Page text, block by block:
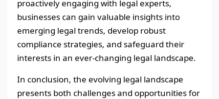
proactively engaging with legal experts,
businesses can gain valuable insights into
emerging legal trends, develop robust
compliance strategies, and safeguard their
interests in an ever-changing legal landscape.
In conclusion, the evolving legal landscape
presents both challenges and opportunities for